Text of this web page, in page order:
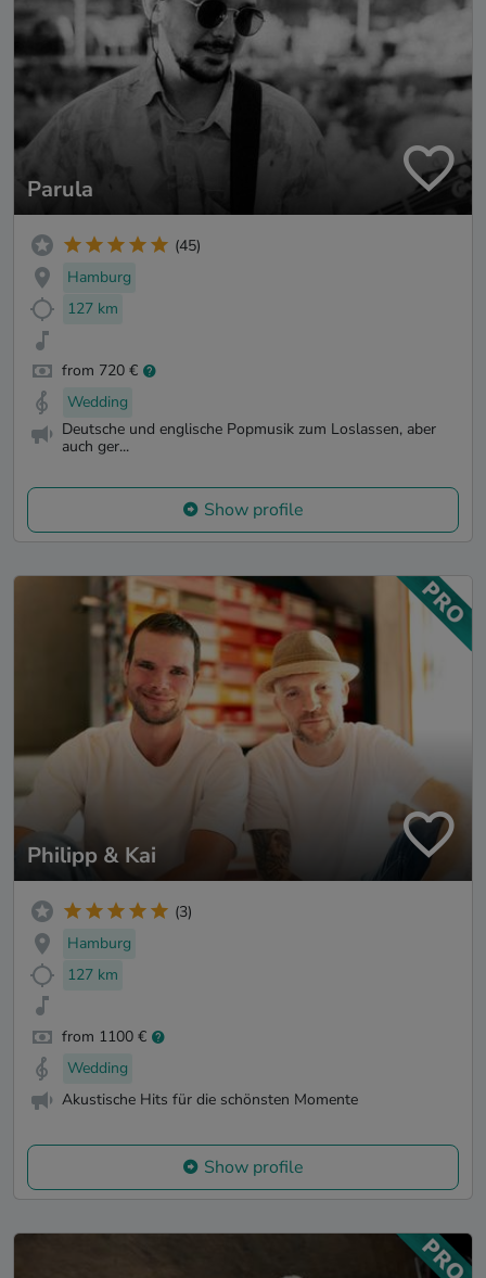
Parula
(45)
Hamburg
127 km
from 720 €
Wedding
Deutsche und englische Popmusik zum Loslassen, aber
auch ger...
Show profile
Philipp & Kai
(3)
Hamburg
127 km
from 1100 €
Wedding
Akustische Hits für die schönsten Momente
Show profile